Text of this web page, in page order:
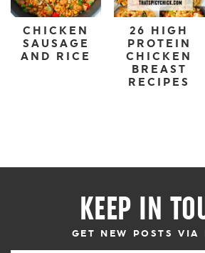
CHICKEN
SAUSAGE
AND RICE
26 HIGH
PROTEIN
CHICKEN
BREAST
RECIPES
KEEP IN
GET NEW POSTS VIA